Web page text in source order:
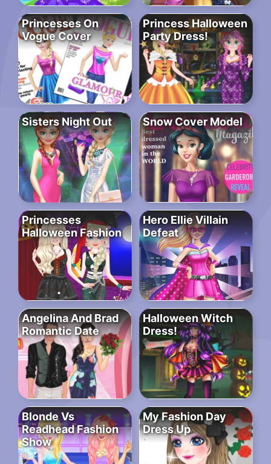
Princesses On
Vogue Cover
Princess Halloween
Party Dress!
Sisters Night Out Snow Cover Model
Princesses
Halloween Fashion
Hero Ellie Villain
Defeat
Angelina And Brad
Romantic Date
Halloween Witch
Dress!
Blonde Vs
Readhead Fashion
Show
My Fashion Day
Dress Up